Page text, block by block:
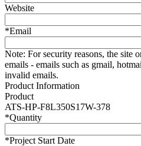
Website
*Email
Note: For security reasons, the site
emails - emails such as gmail,
invalid emails.
Product Information
Product
ATS-HP-F8L350S17W-378
*Quantity
*Project Start Date